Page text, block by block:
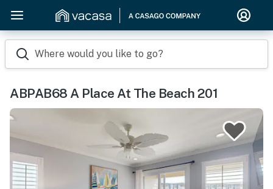
Where would you like to go?
ABPAB68 A Place At The Beach 201